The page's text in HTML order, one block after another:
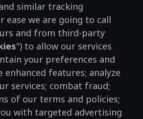
similar tracking
ease we are going to call
and from third-party
") to allow our services
your preferences and
features; analyze
services; combat fraud;
of our terms and policies;
with targeted advertising